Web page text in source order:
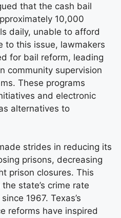
that the cash bail
10,000
daily, unable to afford
to this issue, lawmakers
for bail reform, leading
community supervision
These programs
and electronic
alternatives to
strides in reducing its
prisons, decreasing
prison closures. This
state’s crime rate
1967. Texas’s
reforms have inspired